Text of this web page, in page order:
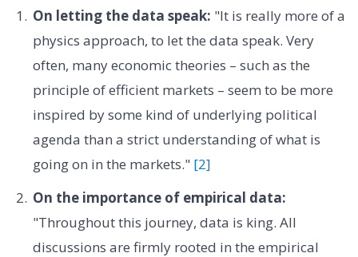
On letting the data speak: "It is really more of a
physics approach, to let the data speak. Very
often, many economic theories – such as the
principle of efficient markets – seem to be more
inspired by some kind of underlying political
agenda than a strict understanding of what is
going on in the markets." [2]
On the importance of empirical data:
"Throughout this journey, data is king. All
discussions are firmly rooted in the empirical